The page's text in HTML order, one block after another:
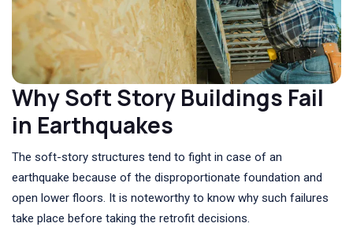
Why Soft Story Buildings Fail
in Earthquakes
The soft-story structures tend to fight in case of an
earthquake because of the disproportionate foundation and
open lower floors. It is noteworthy to know why such failures
take place before taking the retrofit decisions.